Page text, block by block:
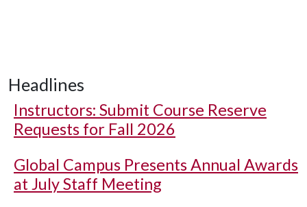
Headlines
Instructors: Submit Course Reserve
Requests for Fall 2026
Global Campus Presents Annual Awards
at July Staff Meeting